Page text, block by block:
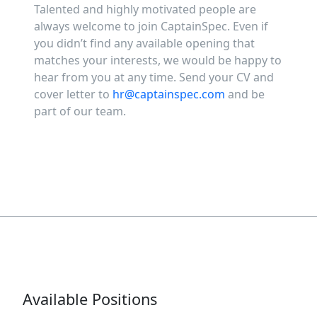
Talented and highly motivated people are
always welcome to join CaptainSpec. Even if
you didn’t find any available opening that
matches your interests, we would be happy to
hear from you at any time. Send your CV and
cover letter to hr@captainspec.com and be
part of our team.
Available Positions